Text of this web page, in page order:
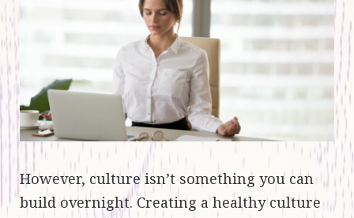
However, culture isn’t something you can
build overnight. Creating a healthy culture